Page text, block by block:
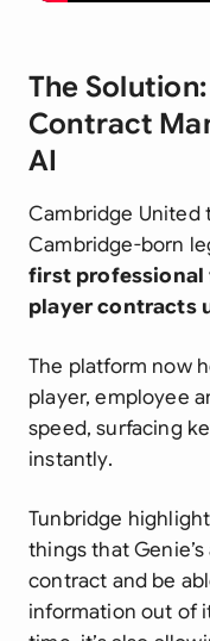
The
Contract
AI
Cambridge United
Cambridge-born
first professional
player contracts
The platform now
player, employee
speed, surfacing
instantly.
Tunbridge
things that
contract and be
information out of